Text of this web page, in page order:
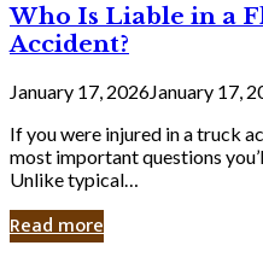
Who Is Liable in a
Accident?
January 17, 2026January 17,
If you were injured in a truck
most important questions
Unlike typical…
Read more